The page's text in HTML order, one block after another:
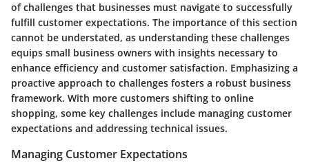
of challenges that businesses must navigate to successfully
fulfill customer expectations. The importance of this section
cannot be understated, as understanding these challenges
equips small business owners with insights necessary to
enhance efficiency and customer satisfaction. Emphasizing a
proactive approach to challenges fosters a robust business
framework. With more customers shifting to online
shopping, some key challenges include managing customer
expectations and addressing technical issues.
Managing Customer Expectations